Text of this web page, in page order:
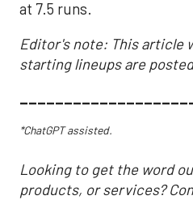
at 7.5 runs.
Editor's note: This article
starting lineups are
*ChatGPT assisted.
Looking to get the word
products, or services?